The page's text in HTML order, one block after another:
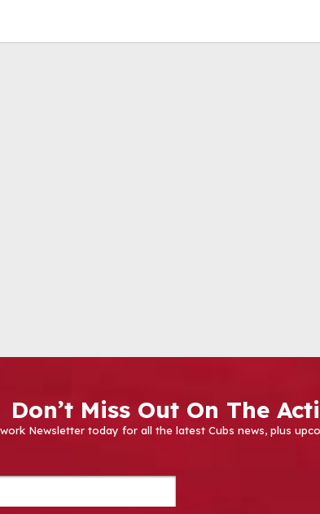
Don’t Miss Out On The
Newsletter today for all the latest Cubs news, plus